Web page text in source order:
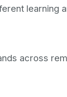
learning
across